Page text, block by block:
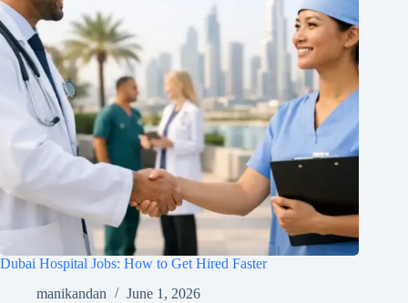
Dubai Hospital Jobs: How to Get Hired Faster
manikandan
June 1, 2026